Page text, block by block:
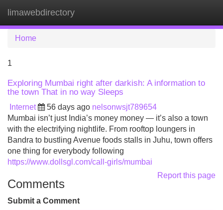
limawebdirectory
Home
1
Exploring Mumbai right after darkish: A information to
the town That in no way Sleeps
Internet 56 days ago nelsonwsjt789654
Mumbai isn’t just India’s money money — it’s also a town
with the electrifying nightlife. From rooftop loungers in
Bandra to bustling Avenue foods stalls in Juhu, town offers
one thing for everybody following
https://www.dollsgl.com/call-girls/mumbai
Report this page
Comments
Submit a Comment